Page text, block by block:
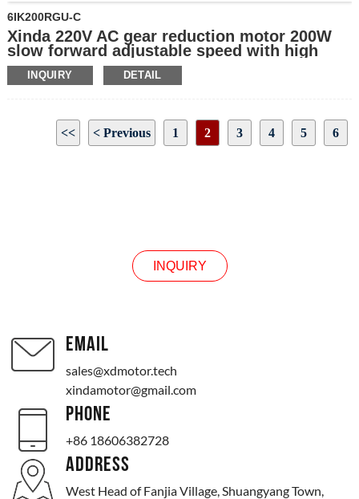
6IK200RGU-C
Xinda 220V AC gear reduction motor 200W
slow forward adjustable speed with high
torque wholesale gear motor
INQUIRY DETAIL
<< < Previous 1 2 3 4 5
6
INQUIRY
EMAIL
sales@xdmotor.tech
xindamotor@gmail.com
PHONE
+86 18606382728
ADDRESS
West Head of Fanjia Village, Shuangyang Town,